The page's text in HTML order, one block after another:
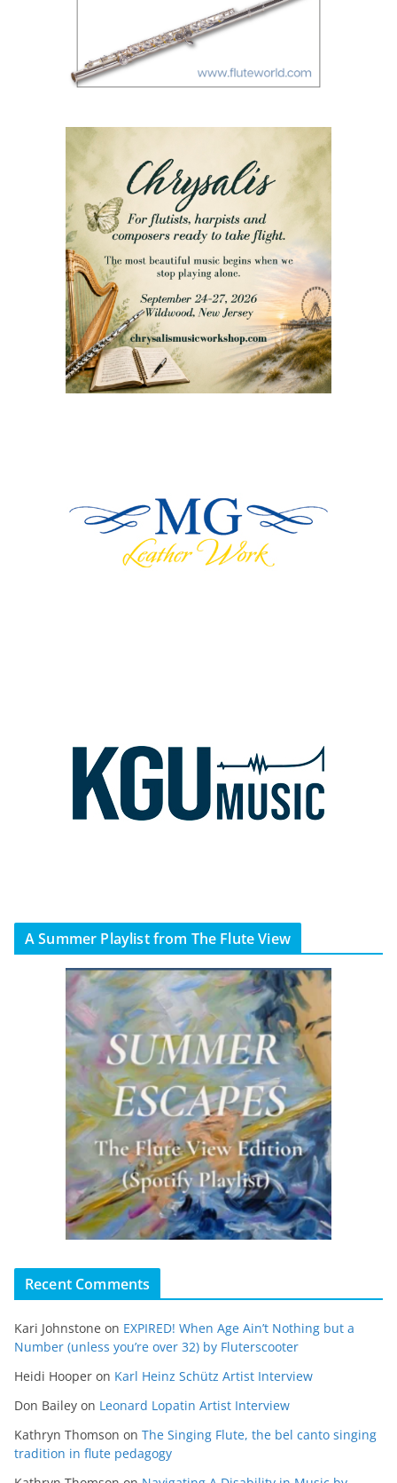
A Summer Playlist from The Flute View
Recent Comments
Kari Johnstone on EXPIRED! When Age Ain’t Nothing but a
Number (unless you’re over 32) by Fluterscooter
Heidi Hooper on Karl Heinz Schütz Artist Interview
Don Bailey on Leonard Lopatin Artist Interview
Kathryn Thomson on The Singing Flute, the bel canto singing
tradition in flute pedagogy